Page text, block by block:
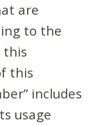
are
to the
this
this
includes
usage